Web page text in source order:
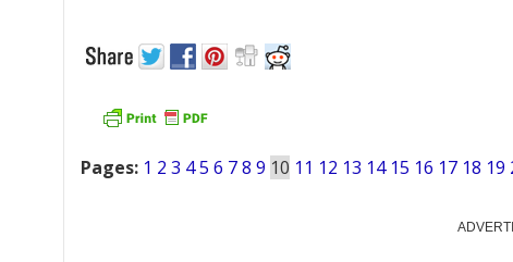
Pages: 1 2 3 45 6 78 9 10 11 12 13 14 15 16 17 18 19